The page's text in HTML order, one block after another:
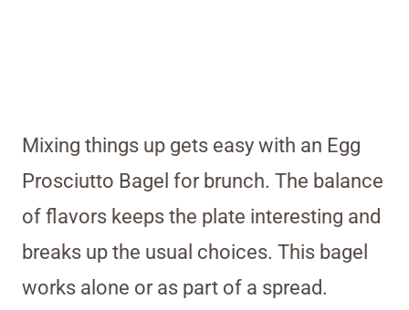
Mixing things up gets easy with an Egg
Prosciutto Bagel for brunch. The balance
of flavors keeps the plate interesting and
breaks up the usual choices. This bagel
works alone or as part of a spread.